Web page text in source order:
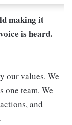
making it
is heard.
our values. We
one team. We
and